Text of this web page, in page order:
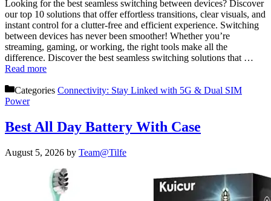
Looking for the best seamless switching between devices? Discover
our top 10 solutions that offer effortless transitions, clear visuals, and
instant control for a clutter-free and efficient experience. Switching
between devices has never been smoother! Whether you’re
streaming, gaming, or working, the right tools make all the
difference. Discover the best seamless switching solutions that …
Read more
Categories Connectivity: Stay Linked with 5G & Dual SIM
Power
Best All Day Battery With Case
August 5, 2026 by Team@Tilfe